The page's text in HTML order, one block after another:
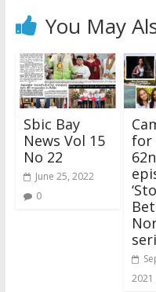
You May
Sbic Bay
News Vol 15
No 22
June 25, 2022
0
for
2021